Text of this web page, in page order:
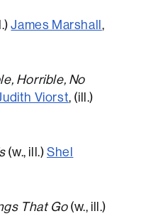
James Marshall,
Horrible, No
Viorst, (ill.)
(w., ill.)Shel
That Go(w., ill.)